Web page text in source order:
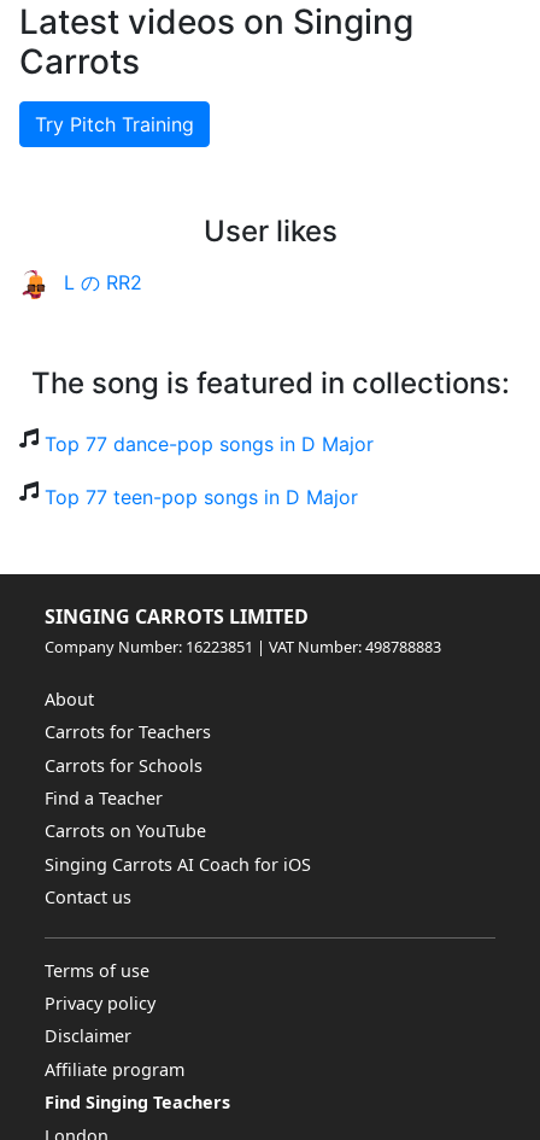
Latest videos on Singing
Carrots
Try Pitch Training
User likes
L の RR2
The song is featured in collections:
Top 77 dance-pop songs in D Major
Top 77 teen-pop songs in D Major
SINGING CARROTS LIMITED
Company Number: 16223851 | VAT Number: 498788883
About
Carrots for Teachers
Carrots for Schools
Find a Teacher
Carrots on YouTube
Singing Carrots AI Coach for iOS
Contact us
Terms of use
Privacy policy
Disclaimer
Affiliate program
Find Singing Teachers
London